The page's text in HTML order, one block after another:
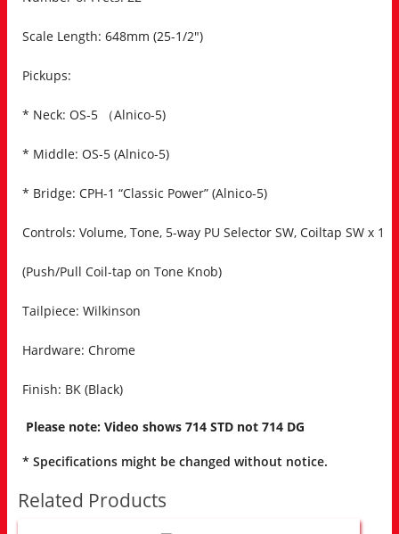
Scale Length: 648mm (25-1/2″)
Pickups:
* Neck: OS-5 （Alnico-5)
* Middle: OS-5 (Alnico-5)
* Bridge: CPH-1 “Classic Power” (Alnico-5)
Controls: Volume, Tone, 5-way PU Selector SW, Coiltap SW x 1
(Push/Pull Coil-tap on Tone Knob)
Tailpiece: Wilkinson
Hardware: Chrome
Finish: BK (Black)
Please note: Video shows 714 STD not 714 DG
* Specifications might be changed without notice.
Related Products